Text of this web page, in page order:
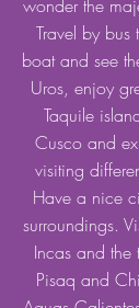
wonder the
Travel by bus
boat and see
Uros, enjoy
Taquile
Cusco and
visiting
Have a nice
surroundings.
Incas and
Pisaq and